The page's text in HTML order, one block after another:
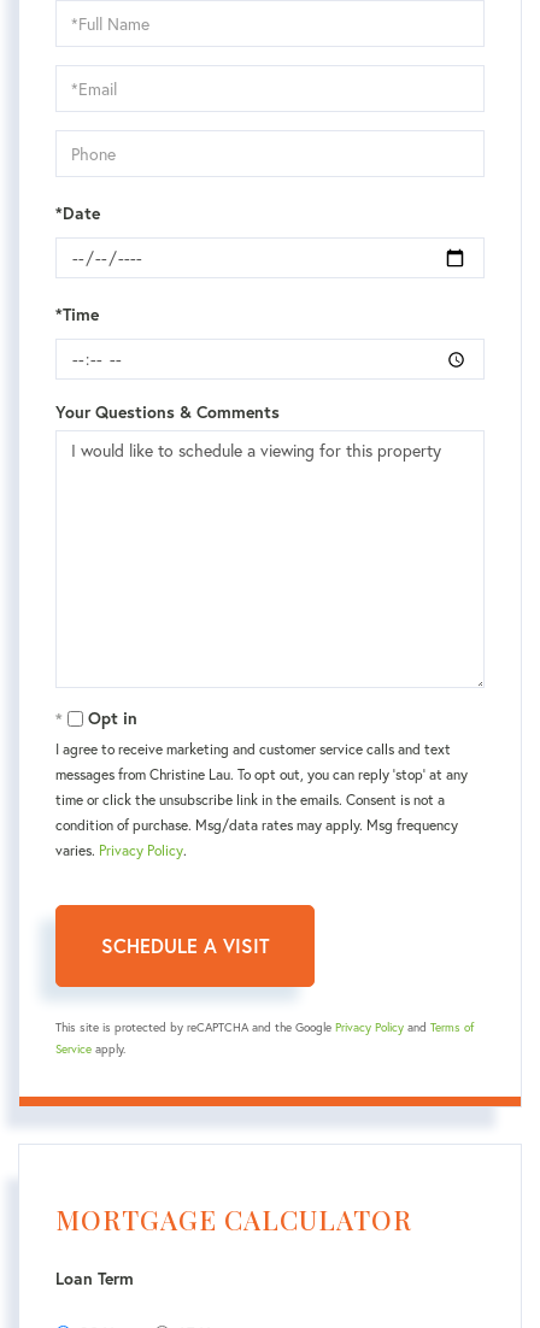
Schedule
a
Visit
*Date
*Time
Your Questions & Comments
Opt in
I agree to receive marketing and customer service calls and text
messages from Christine Lau. To opt out, you can reply 'stop' at any
time or click the unsubscribe link in the emails. Consent is not a
condition of purchase. Msg/data rates may apply. Msg frequency
varies. Privacy Policy.
This site is protected by reCAPTCHA and the Google Privacy Policy and Terms of
Service apply.
MORTGAGE CALCULATOR
Loan Term